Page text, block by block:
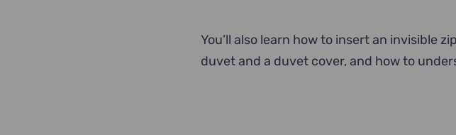
You’ll also learn how to insert an invisible
duvet and a duvet cover, and how to